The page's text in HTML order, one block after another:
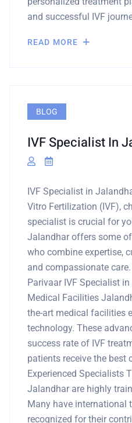
and successful IVF
READ MORE
BLOG
IVF Specialist In
IVF Specialist in
Vitro Fertilization (IVF),
specialist is crucial for
Jalandhar offers some
who combine expertise,
and compassionate
Parivaar IVF Specialist
Medical Facilities
the-art medical facilities
technology. These
success rate of IVF
patients receive the best
Experienced Specialists
Jalandhar are highly
Many have international
recognized for their